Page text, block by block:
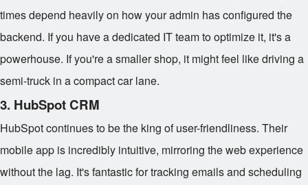
times depend heavily on how your admin has configured the
backend. If you have a dedicated IT team to optimize it, it's a
powerhouse. If you're a smaller shop, it might feel like driving a
semi-truck in a compact car lane.
3. HubSpot CRM
HubSpot continues to be the king of user-friendliness. Their
mobile app is incredibly intuitive, mirroring the web experience
without the lag. It's fantastic for tracking emails and scheduling